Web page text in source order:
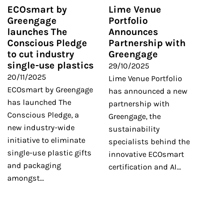
ECOsmart by
Greengage
launches The
Conscious Pledge
to cut industry
single-use plastics
20/11/2025
ECOsmart by Greengage
has launched The
Conscious Pledge, a
new industry-wide
initiative to eliminate
single-use plastic gifts
and packaging
amongst…
Lime Venue
Portfolio
Announces
Partnership with
Greengage
29/10/2025
Lime Venue Portfolio
has announced a new
partnership with
Greengage, the
sustainability
specialists behind the
innovative ECOsmart
certification and AI…